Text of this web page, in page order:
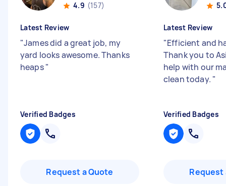
4.9 (157)
Latest Review
"James did a great job, my
yard looks awesome. Thanks
heaps"
Verified Badges
Request a Quote
Latest Review
"Efficient and
Thank you to
help with our
clean today. "
Verified Badges
Request